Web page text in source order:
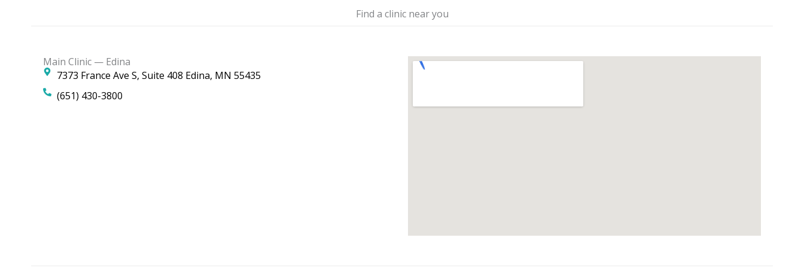
Find a clinic near you
Main Clinic — Edina
7373 France Ave S, Suite 408 Edina, MN 55435
(651) 430-3800